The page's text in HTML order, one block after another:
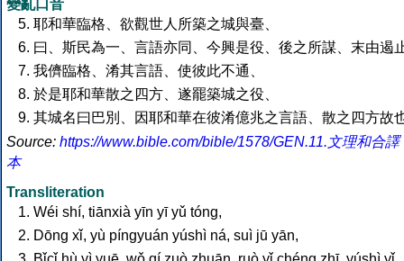
變亂口音
耶和華臨格、欲觀世人所築之城與臺、
曰、斯民為一、言語亦同、今興是役、後之所謀、末由遏
我儕臨格、淆其言語、使彼此不通、
於是耶和華散之四方、遂罷築城之役、
其城名曰巴別、因耶和華在彼淆億兆之言語、散之四方故
Source: https://www.bible.com/bible/1578/GEN.11.文理和合譯
本
Transliteration
Wéi shí, tiānxià yīn yī yǔ tóng,
Dōng xǐ, yù píngyuán yúshì ná, suì jū yān,